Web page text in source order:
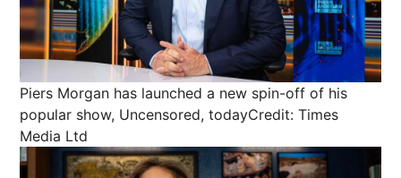
Piers Morgan has launched a new spin-off of his
popular show, Uncensored, todayCredit: Times
Media Ltd